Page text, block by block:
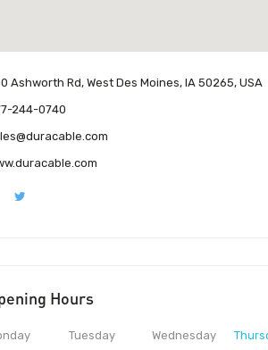
Ashworth Rd, West Des Moines, IA 50265, USA
244-0740
Hours
Tuesday Wednesday